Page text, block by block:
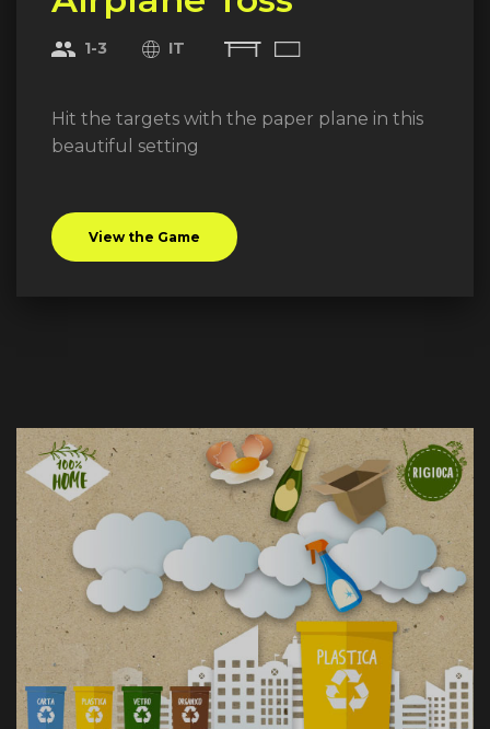
1-3 IT
Hit the targets with the paper plane in this
beautiful setting
View the Game